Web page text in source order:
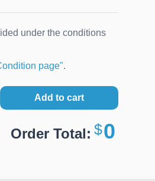
under the conditions
page".
Add to cart
Order Total: 0